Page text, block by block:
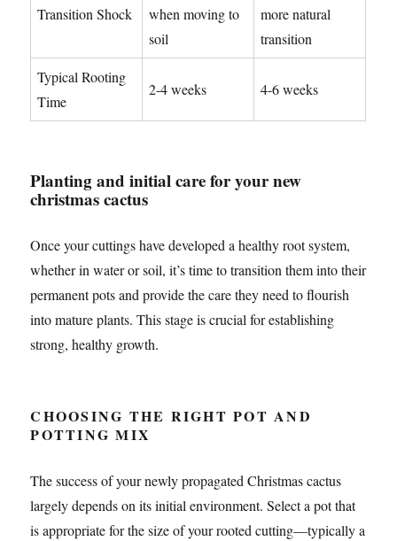
Transition Shock
when moving to
soil
more natural
transition
Typical Rooting
Time
2-4 weeks 4-6 weeks
Planting and initial care for your new
christmas cactus
Once your cuttings have developed a healthy root system,
whether in water or soil, it’s time to transition them into their
permanent pots and provide the care they need to flourish
into mature plants. This stage is crucial for establishing
strong, healthy growth.
CHOOSING THE RIGHT POT AND
POTTING MIX
The success of your newly propagated Christmas cactus
largely depends on its initial environment. Select a pot that
is appropriate for the size of your rooted cutting—typically a